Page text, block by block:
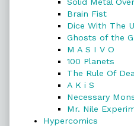
Brain Fist
Dice With The
Ghosts of the
M A S I V O
100 Planets
The Rule Of
A K i S
Necessary
Mr. Nile
Hypercomics